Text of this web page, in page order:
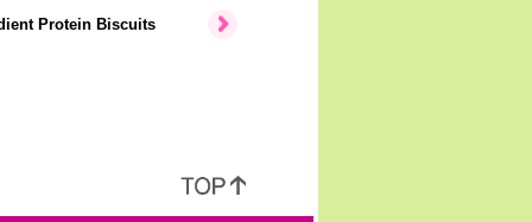
Protein Biscuits